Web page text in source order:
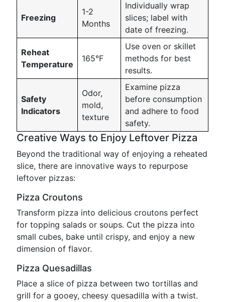
Freezing
1-2
Months
Individually wrap
slices; label with
date of freezing.
Reheat
Temperature
165°F
Use oven or skillet
methods for best
results.
Safety
Indicators
Odor,
mold,
texture
Examine pizza
before consumption
and adhere to food
safety.
Creative Ways to Enjoy Leftover Pizza
Beyond the traditional way of enjoying a reheated
slice, there are innovative ways to repurpose
leftover pizzas:
Pizza Croutons
Transform pizza into delicious croutons perfect
for topping salads or soups. Cut the pizza into
small cubes, bake until crispy, and enjoy a new
dimension of flavor.
Pizza Quesadillas
Place a slice of pizza between two tortillas and
grill for a gooey, cheesy quesadilla with a twist.